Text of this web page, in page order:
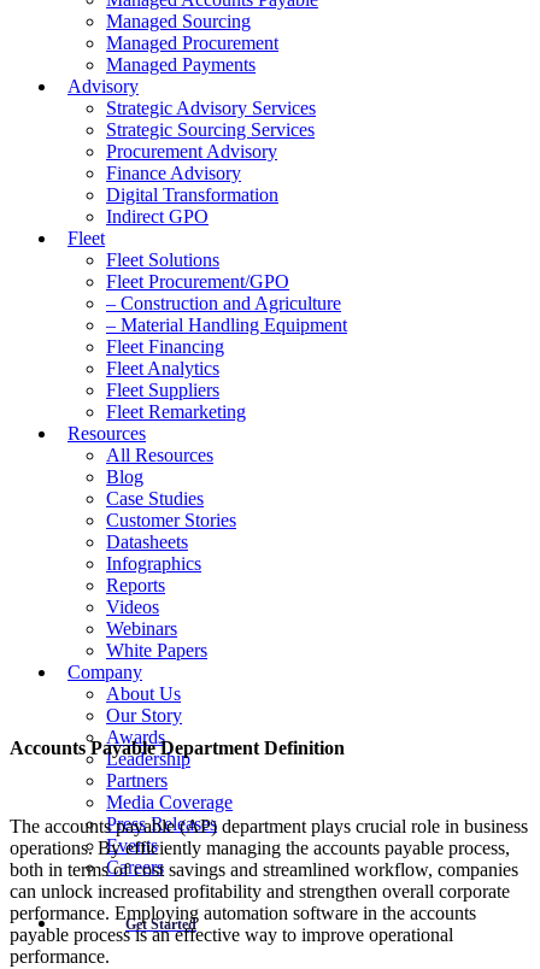
Managed Sourcing
Managed Procurement
Managed Payments
Advisory
Strategic Advisory Services
Strategic Sourcing Services
Procurement Advisory
Finance Advisory
Digital Transformation
Indirect GPO
Fleet
Fleet Solutions
Fleet Procurement/GPO
– Construction and Agriculture
– Material Handling Equipment
Fleet Financing
Fleet Analytics
Fleet Suppliers
Fleet Remarketing
Resources
All Resources
Blog
Case Studies
Customer Stories
Datasheets
Infographics
Reports
Videos
Webinars
White Papers
Company
About Us
Our Story
Awards
Leadership
Partners
Media Coverage
Press Releases
Events
Careers
Get Started
Accounts Payable Department Definition
The accounts payable (AP) department plays crucial role in business
operations. By efficiently managing the accounts payable process,
both in terms of cost savings and streamlined workflow, companies
can unlock increased profitability and strengthen overall corporate
performance. Employing automation software in the accounts
payable process is an effective way to improve operational
performance.